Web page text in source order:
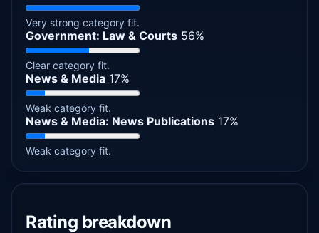
Very strong category fit.
Government: Law & Courts 56%
Clear category fit.
News & Media 17%
Weak category fit.
News & Media: News Publications 17%
Weak category fit.
Rating breakdown